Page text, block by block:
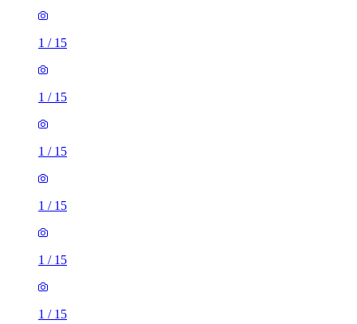
1 / 15
1 / 15
1 / 15
1 / 15
1 / 15
1 / 15